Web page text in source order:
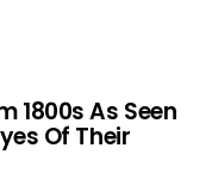
1800s As Seen
Of Their